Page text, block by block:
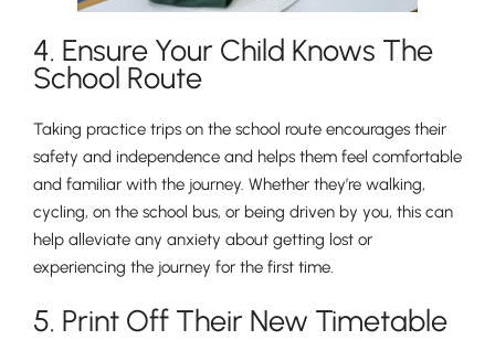
4. Ensure Your Child Knows The
School Route
Taking practice trips on the school route encourages their
safety and independence and helps them feel comfortable
and familiar with the journey. Whether they’re walking,
cycling, on the school bus, or being driven by you, this can
help alleviate any anxiety about getting lost or
experiencing the journey for the first time.
5. Print Off Their New Timetable